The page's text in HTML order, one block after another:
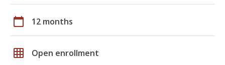
calendar_today 12 months
grid_on Open enrollment